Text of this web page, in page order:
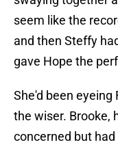
seem like the
and then Steffy
gave Hope the
She'd been eyeing
the wiser. Brooke,
concerned but